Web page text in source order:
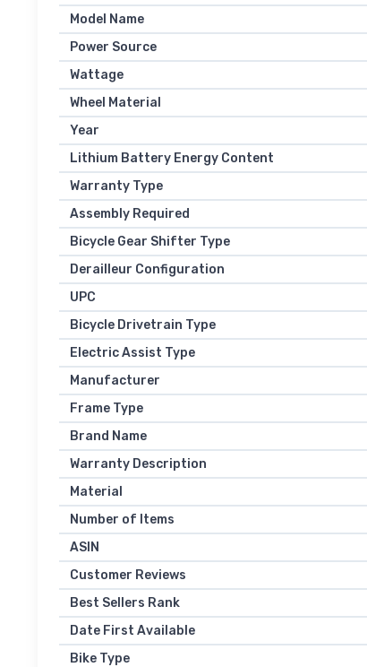
Model Name
Power Source
Wattage
Wheel Material
Year
Lithium Battery Energy Content
Warranty Type
Assembly Required
Bicycle Gear Shifter Type
Derailleur Configuration
UPC
Bicycle Drivetrain Type
Electric Assist Type
Manufacturer
Frame Type
Brand Name
Warranty Description
Material
Number of Items
ASIN
Customer Reviews
Best Sellers Rank
Date First Available
Bike Type